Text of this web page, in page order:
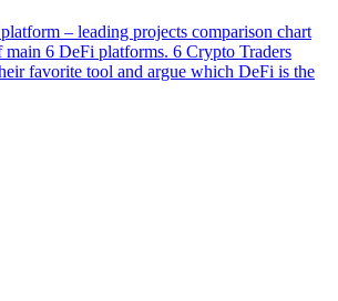
– leading projects comparison chart
main 6 DeFi platforms. 6 Crypto Traders
favorite tool and argue which DeFi is the